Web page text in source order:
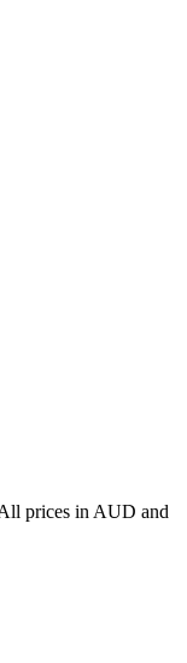
prices in AUD and